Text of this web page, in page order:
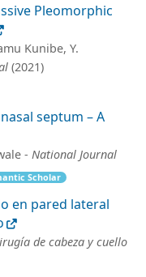
Pleomorphic
Kunibe, Y.
(2021)
septum – A
- National Journal
Scholar
en pared lateral
de cabeza y cuello